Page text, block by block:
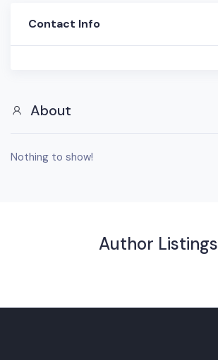
Contact Info
About
Nothing to show!
Author Listings